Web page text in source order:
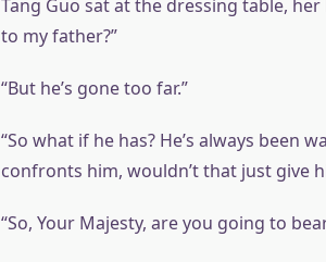
Tang Guo sat at the dressing table,
to my father?”
“But he’s gone too far.”
“So what if he has? He’s always been
confronts him, wouldn’t that just give
“So, Your Majesty, are you going to